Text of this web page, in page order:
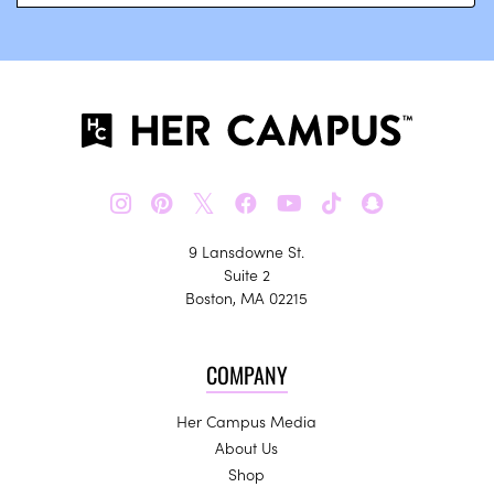
𝕏
9 Lansdowne St.
Suite 2
Boston, MA 02215
COMPANY
Her Campus Media
About Us
Shop